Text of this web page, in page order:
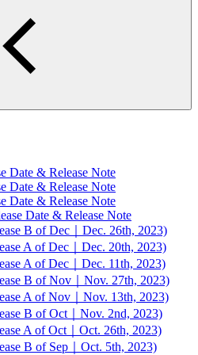
Date & Release Note
Date & Release Note
Date & Release Note
Date & Release Note
B of Dec｜Dec. 26th, 2023)
A of Dec｜Dec. 20th, 2023)
A of Dec｜Dec. 11th, 2023)
B of Nov｜Nov. 27th, 2023)
A of Nov｜Nov. 13th, 2023)
B of Oct｜Nov. 2nd, 2023)
A of Oct｜Oct. 26th, 2023)
B of Sep｜Oct. 5th, 2023)